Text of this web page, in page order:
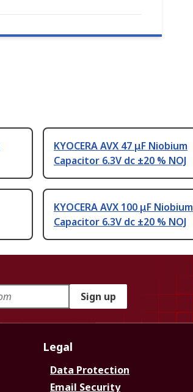
KYOCERA AVX 47 μF Niobium
Capacitor 6.3V dc ±20 % NOJ
KYOCERA AVX 100 μF Niobium
Capacitor 6.3V dc ±20 % NOJ
Sign up
Legal
Data Protection
Email Security